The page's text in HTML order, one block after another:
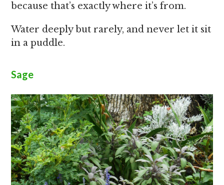
because that’s exactly where it’s from.
Water deeply but rarely, and never let it sit
in a puddle.
Sage